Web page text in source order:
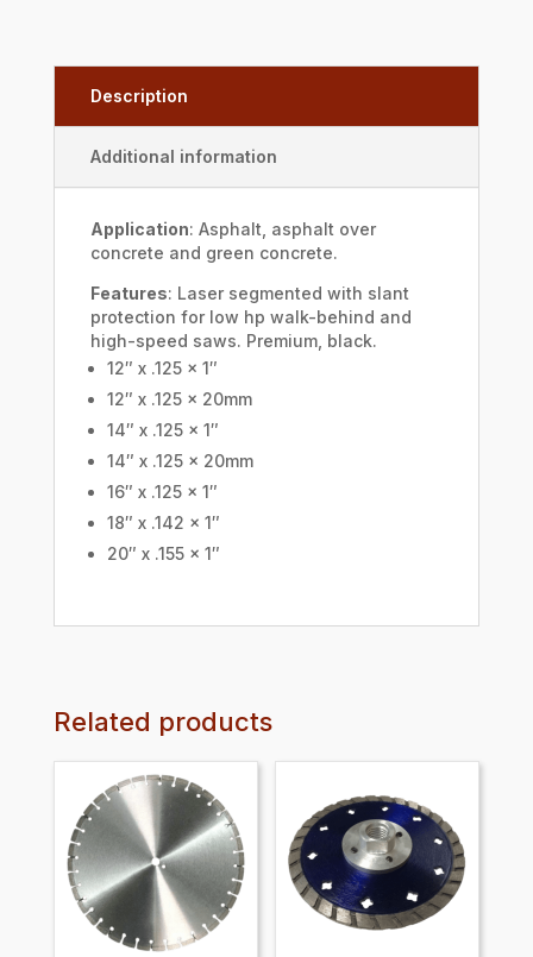
Description
Additional information
Application: Asphalt, asphalt over
concrete and green concrete.
Features: Laser segmented with slant
protection for low hp walk-behind and
high-speed saws. Premium, black.
12″ x .125 x 1″
12″ x .125 x 20mm
14″ x .125 x 1″
14″ x .125 x 20mm
16″ x .125 x 1″
18″ x .142 x 1″
20″ x .155 x 1″
Related products